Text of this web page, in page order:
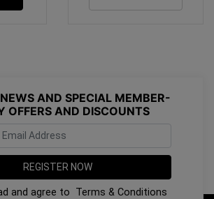
AND SPECIAL MEMBER-
OFFERS AND DISCOUNTS
and agree to Terms & Conditions